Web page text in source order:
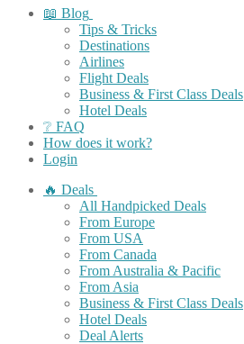
📖 Blog
Tips & Tricks
Destinations
Airlines
Flight Deals
Business & First Class Deals
Hotel Deals
❔ FAQ
How does it work?
Login
🔥 Deals
All Handpicked Deals
From Europe
From USA
From Canada
From Australia & Pacific
From Asia
Business & First Class Deals
Hotel Deals
Deal Alerts